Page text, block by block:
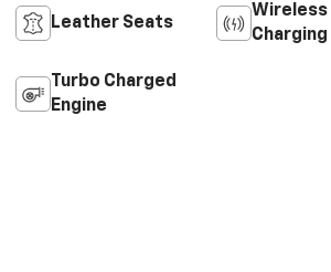
Leather Seats
Wireless
Charging
Turbo Charged
Engine